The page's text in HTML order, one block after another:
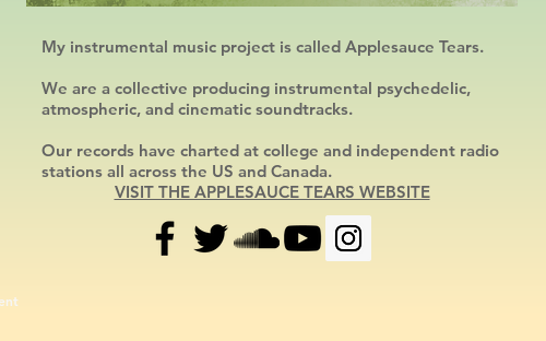
My instrumental music project is called Applesauce Tears.
We are a collective producing instrumental psychedelic,
atmospheric, and cinematic soundtracks.
Our records have charted at college and independent radio
stations all across the US and Canada.
VISIT THE APPLESAUCE TEARS WEBSITE